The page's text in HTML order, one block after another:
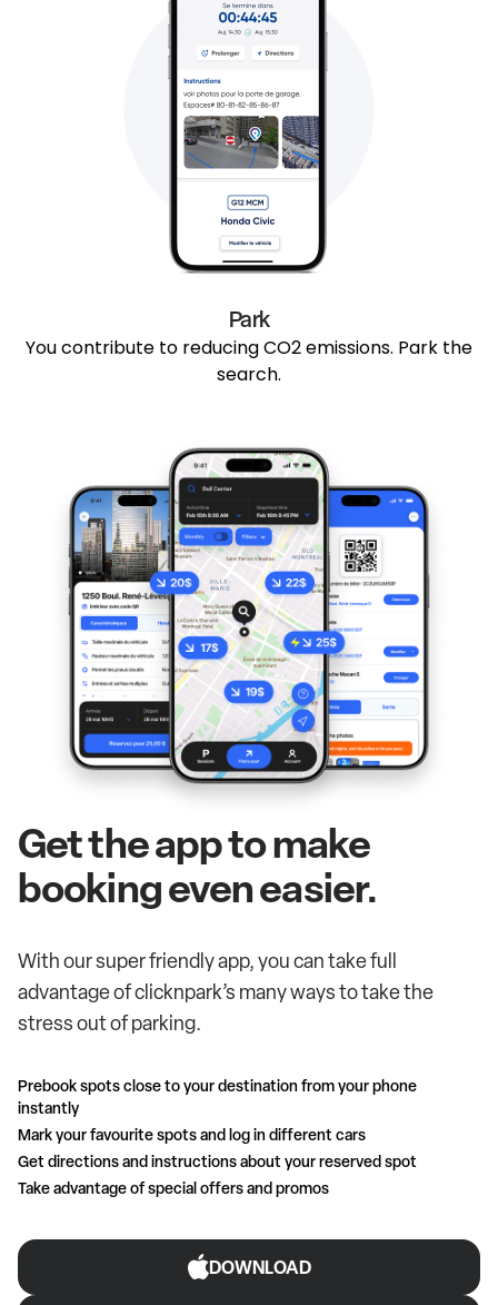
Park
You contribute to reducing CO2 emissions. Park the
search.
Get the app to make
booking even easier.
With our super friendly app, you can take full
advantage of clicknpark’s many ways to take the
stress out of parking.
Prebook spots close to your destination from your phone
instantly
Mark your favourite spots and log in different cars
Get directions and instructions about your reserved spot
Take advantage of special offers and promos
DOWNLOAD